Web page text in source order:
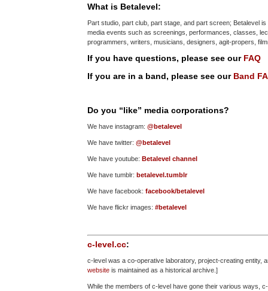
What is Betalevel:
Part studio, part club, part stage, and part screen; Betalevel
media events such as screenings, performances, classes,
programmers, writers, musicians, designers, agit-propers,
If you have questions, please see our FAQ
If you are in a band, please see our Band
Do you “like” media corporations?
We have instagram: @betalevel
We have twitter: @betalevel
We have youtube: Betalevel channel
We have tumblr: betalevel.tumblr
We have facebook: facebook/betalevel
We have flickr images: #betalevel
c-level.cc:
c-level was a co-operative laboratory, project-creating
website is maintained as a historical archive.]
While the members of c-level have gone their various ways,